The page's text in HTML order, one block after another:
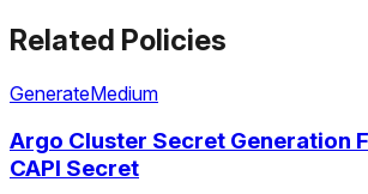
Related Policies
GenerateMedium
Argo Cluster Secret Generation
CAPI Secret